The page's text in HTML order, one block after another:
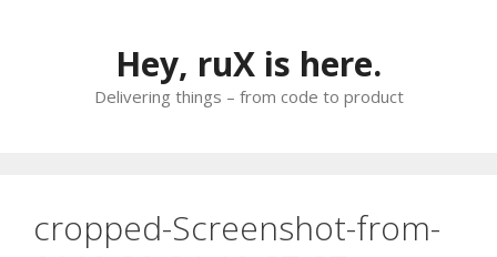
Hey, ruX is here.
Delivering things – from code to product
cropped-Screenshot-from-